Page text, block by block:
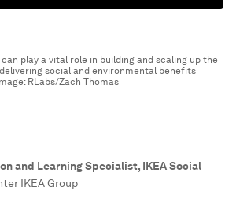
play a vital role in building and scaling up the
social and environmental benefits
Image: RLabs/Zach Thomas
and Learning Specialist, IKEA Social
IKEA Group